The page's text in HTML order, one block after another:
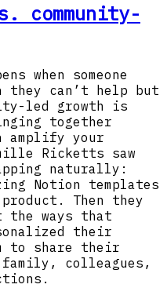
community-
when someone
they can’t help but
led growth is
together
amplify your
Ricketts saw
naturally:
Notion templates
Then they
the ways that
their
to share their
colleagues,